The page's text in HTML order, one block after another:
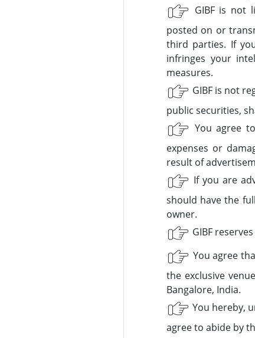
GIBF is not
posted on or
third parties. If
infringes your
measures.
GIBF is not
public securities,
You agree
expenses or
result of
If you are
should have the
owner.
GIBF
You agree
the exclusive
Bangalore, India.
You hereby,
agree to abide by